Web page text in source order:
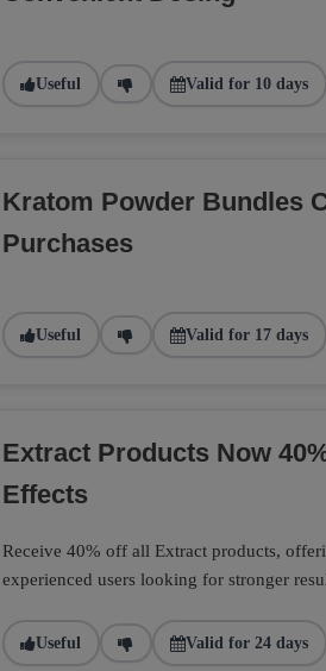
Useful Valid for 10 days
Kratom Powder Bundles
Purchases
Useful Valid for 17 days
Extract Products Now
Effects
Receive 40% off all Extract products,
experienced users looking for stronger
Useful Valid for 24 days